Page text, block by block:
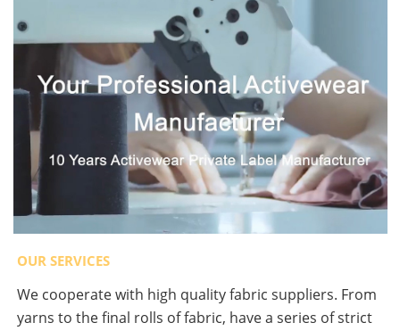
OUR SERVICES
We cooperate with high quality fabric suppliers. From
yarns to the final rolls of fabric, have a series of strict